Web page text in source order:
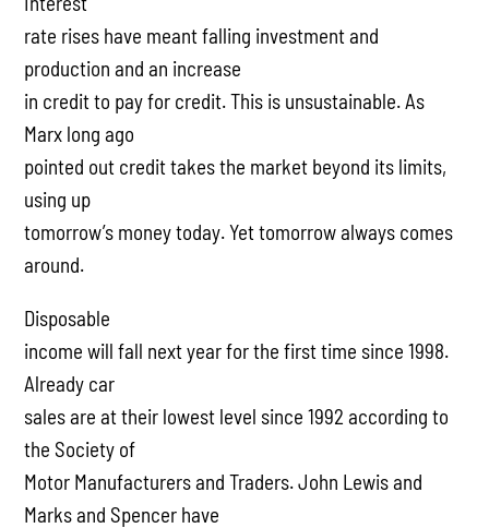
rate rises have meant falling investment and
production and an increase
in credit to pay for credit. This is unsustainable. As
Marx long ago
pointed out credit takes the market beyond its limits,
using up
tomorrow’s money today. Yet tomorrow always comes
around.
Disposable
income will fall next year for the first time since 1998.
Already car
sales are at their lowest level since 1992 according to
the Society of
Motor Manufacturers and Traders. John Lewis and
Marks and Spencer have